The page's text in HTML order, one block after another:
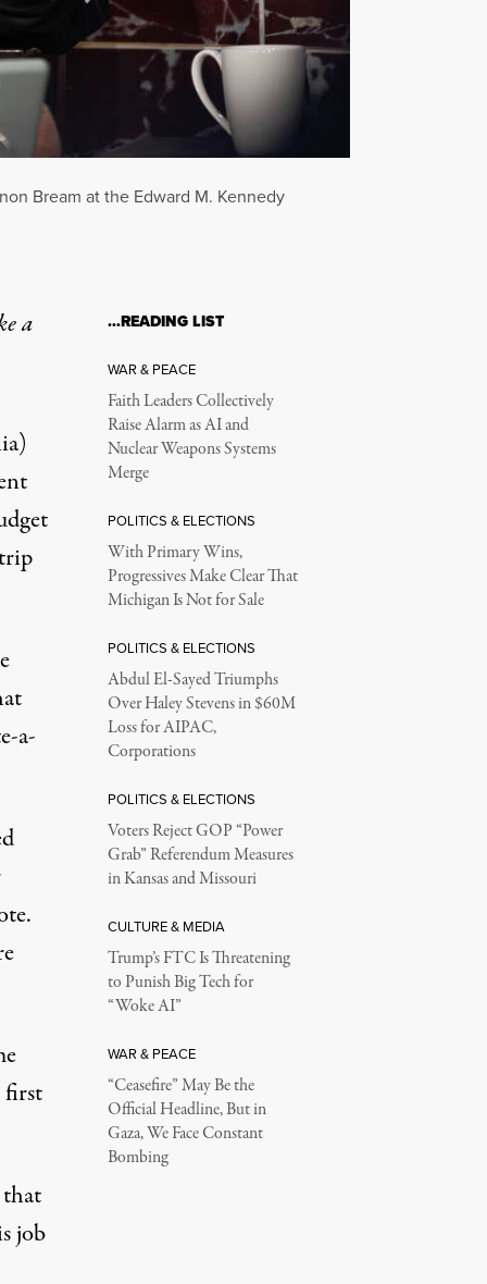
Bream at the Edward M. Kennedy
a
a-
first
job
…READING LIST
WAR & PEACE
Faith Leaders Collectively
Raise Alarm as AI and
Nuclear Weapons Systems
Merge
POLITICS & ELECTIONS
With Primary Wins,
Progressives Make Clear That
Michigan Is Not for Sale
POLITICS & ELECTIONS
Abdul El-Sayed Triumphs
Over Haley Stevens in $60M
Loss for AIPAC,
Corporations
POLITICS & ELECTIONS
Voters Reject GOP “Power
Grab” Referendum Measures
in Kansas and Missouri
CULTURE & MEDIA
Trump’s FTC Is Threatening
to Punish Big Tech for
“Woke AI”
WAR & PEACE
“Ceasefire” May Be the
Official Headline, But in
Gaza, We Face Constant
Bombing